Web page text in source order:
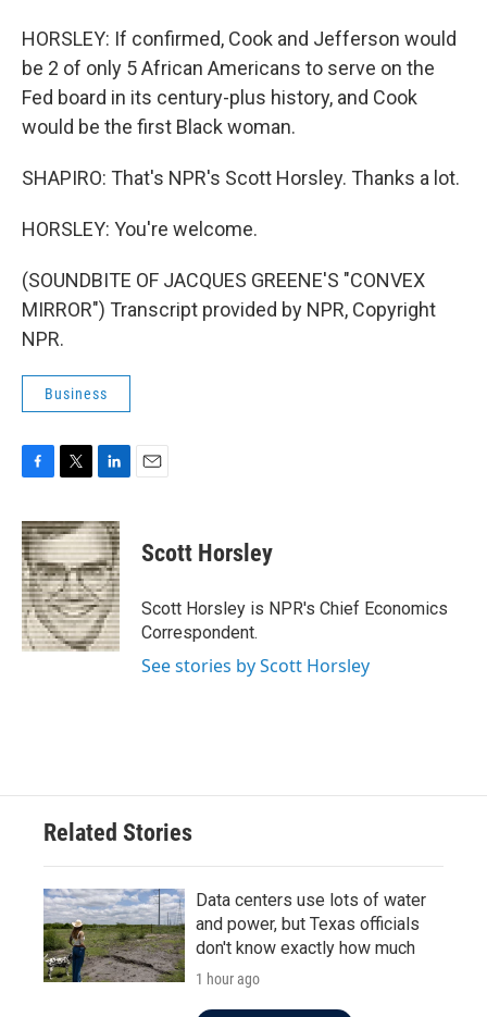
HORSLEY: If confirmed, Cook and Jefferson would
be 2 of only 5 African Americans to serve on the
Fed board in its century-plus history, and Cook
would be the first Black woman.
SHAPIRO: That's NPR's Scott Horsley. Thanks a lot.
HORSLEY: You're welcome.
(SOUNDBITE OF JACQUES GREENE'S "CONVEX
MIRROR") Transcript provided by NPR, Copyright
NPR.
Business
c
e
b
o
o
k
i
t
t
e
r
n
k
e
d
I
n
Scott Horsley
Scott Horsley is NPR's Chief Economics
Correspondent.
See stories by Scott Horsley
Related Stories
Data centers use lots of water
and power, but Texas officials
don't know exactly how much
1 hour ago